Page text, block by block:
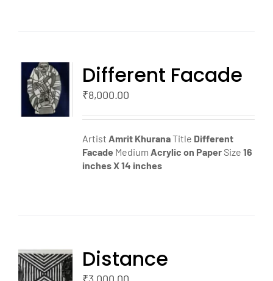
Different Facade
₹8,000.00
Artist Amrit KhuranaTitle Different
Facade Medium Acrylic on PaperSize 16
inches X 14 inches
Distance